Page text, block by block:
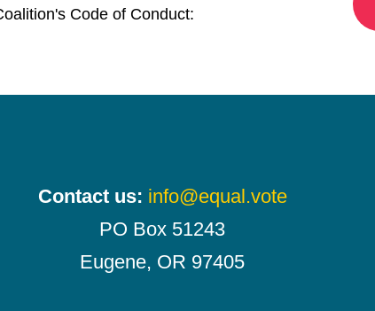
Code of Conduct:
Contact us: info@equal.vote
PO Box 51243
Eugene, OR 97405